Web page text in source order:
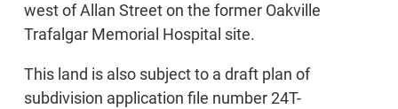
west of Allan Street on the former Oakville
Trafalgar Memorial Hospital site.
This land is also subject to a draft plan of
subdivision application file number 24T-